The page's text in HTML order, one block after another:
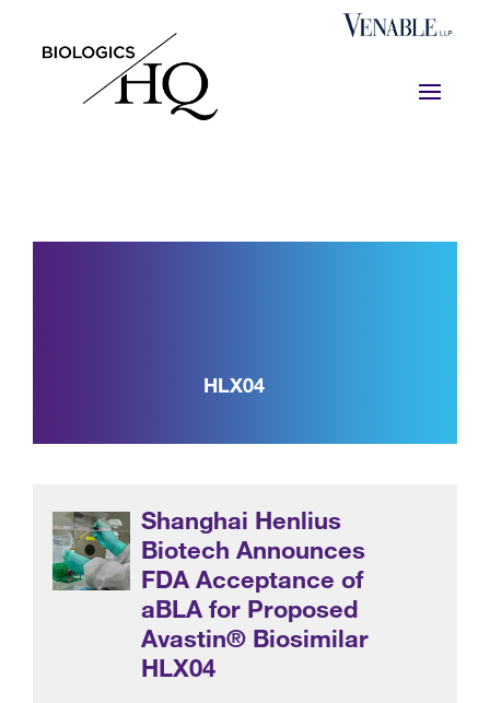
HLX04
Shanghai Henlius
Biotech Announces
FDA Acceptance of
aBLA for Proposed
Avastin® Biosimilar
HLX04